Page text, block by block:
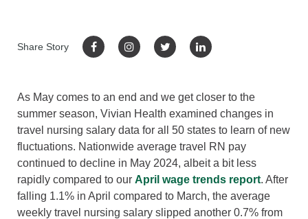
Share Story
As May comes to an end and we get closer to the
summer season, Vivian Health examined changes in
travel nursing salary data for all 50 states to learn of new
fluctuations. Nationwide average travel RN pay
continued to decline in May 2024, albeit a bit less
rapidly compared to our April wage trends report. After
falling 1.1% in April compared to March, the average
weekly travel nursing salary slipped another 0.7% from